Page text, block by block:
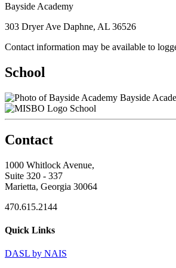
Bayside Academy
303 Dryer Ave Daphne, AL 36526
Contact information may be available to
School
Bayside
School
Contact
1000 Whitlock Avenue,
Suite 320 - 337
Marietta, Georgia 30064
470.615.2144
Quick Links
DASL by NAIS